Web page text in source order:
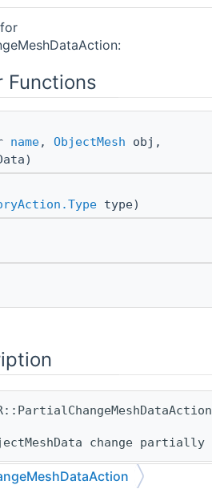
Functions
name, ObjectMesh obj,
type)